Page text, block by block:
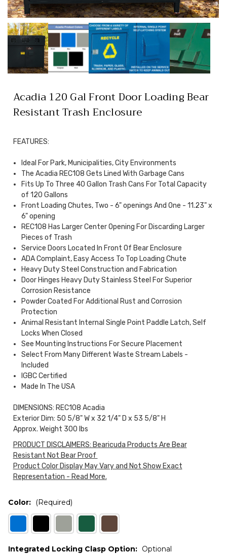
Acadia 120 Gal Front Door Loading Bear
Resistant Trash Enclosure
FEATURES:
Ideal For Park, Municipalities, City Environments
The Acadia REC108 Gets Lined With Garbage Cans
Fits Up To Three 40 Gallon Trash Cans For Total Capacity
of 120 Gallons
Front Loading Chutes, Two - 6" openings And One - 11.23" x
6" opening
REC108 Has Larger Center Opening For Discarding Larger
Pieces of Trash
Service Doors Located In Front Of Bear Enclosure
ADA Complaint, Easy Access To Top Loading Chute
Heavy Duty Steel Construction and Fabrication
Door Hinges Heavy Duty Stainless Steel For Superior
Corrosion Resistance
Powder Coated For Additional Rust and Corrosion
Protection
Animal Resistant Internal Single Point Paddle Latch, Self
Locks When Closed
See Mounting Instructions For Secure Placement
Select From Many Different Waste Stream Labels -
Included
IGBC Certified
Made In The USA
DIMENSIONS: REC108 Acadia
Exterior Dim: 50 5/8" W x 32 1/4" D x 53 5/8" H
Approx. Weight 300 lbs
PRODUCT DISCLAIMERS: Bearicuda Products Are Bear
Resistant Not Bear Proof
Product Color Display May Vary and Not Show Exact
Representation - Read More.
Color: (Required)
Integrated Locking Clasp Option: Optional